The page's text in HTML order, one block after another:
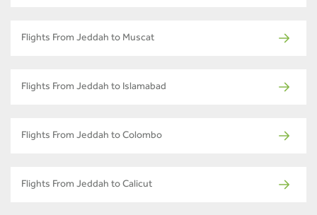
Flights From Jeddah to Muscat
Flights From Jeddah to Islamabad
Flights From Jeddah to Colombo
Flights From Jeddah to Calicut